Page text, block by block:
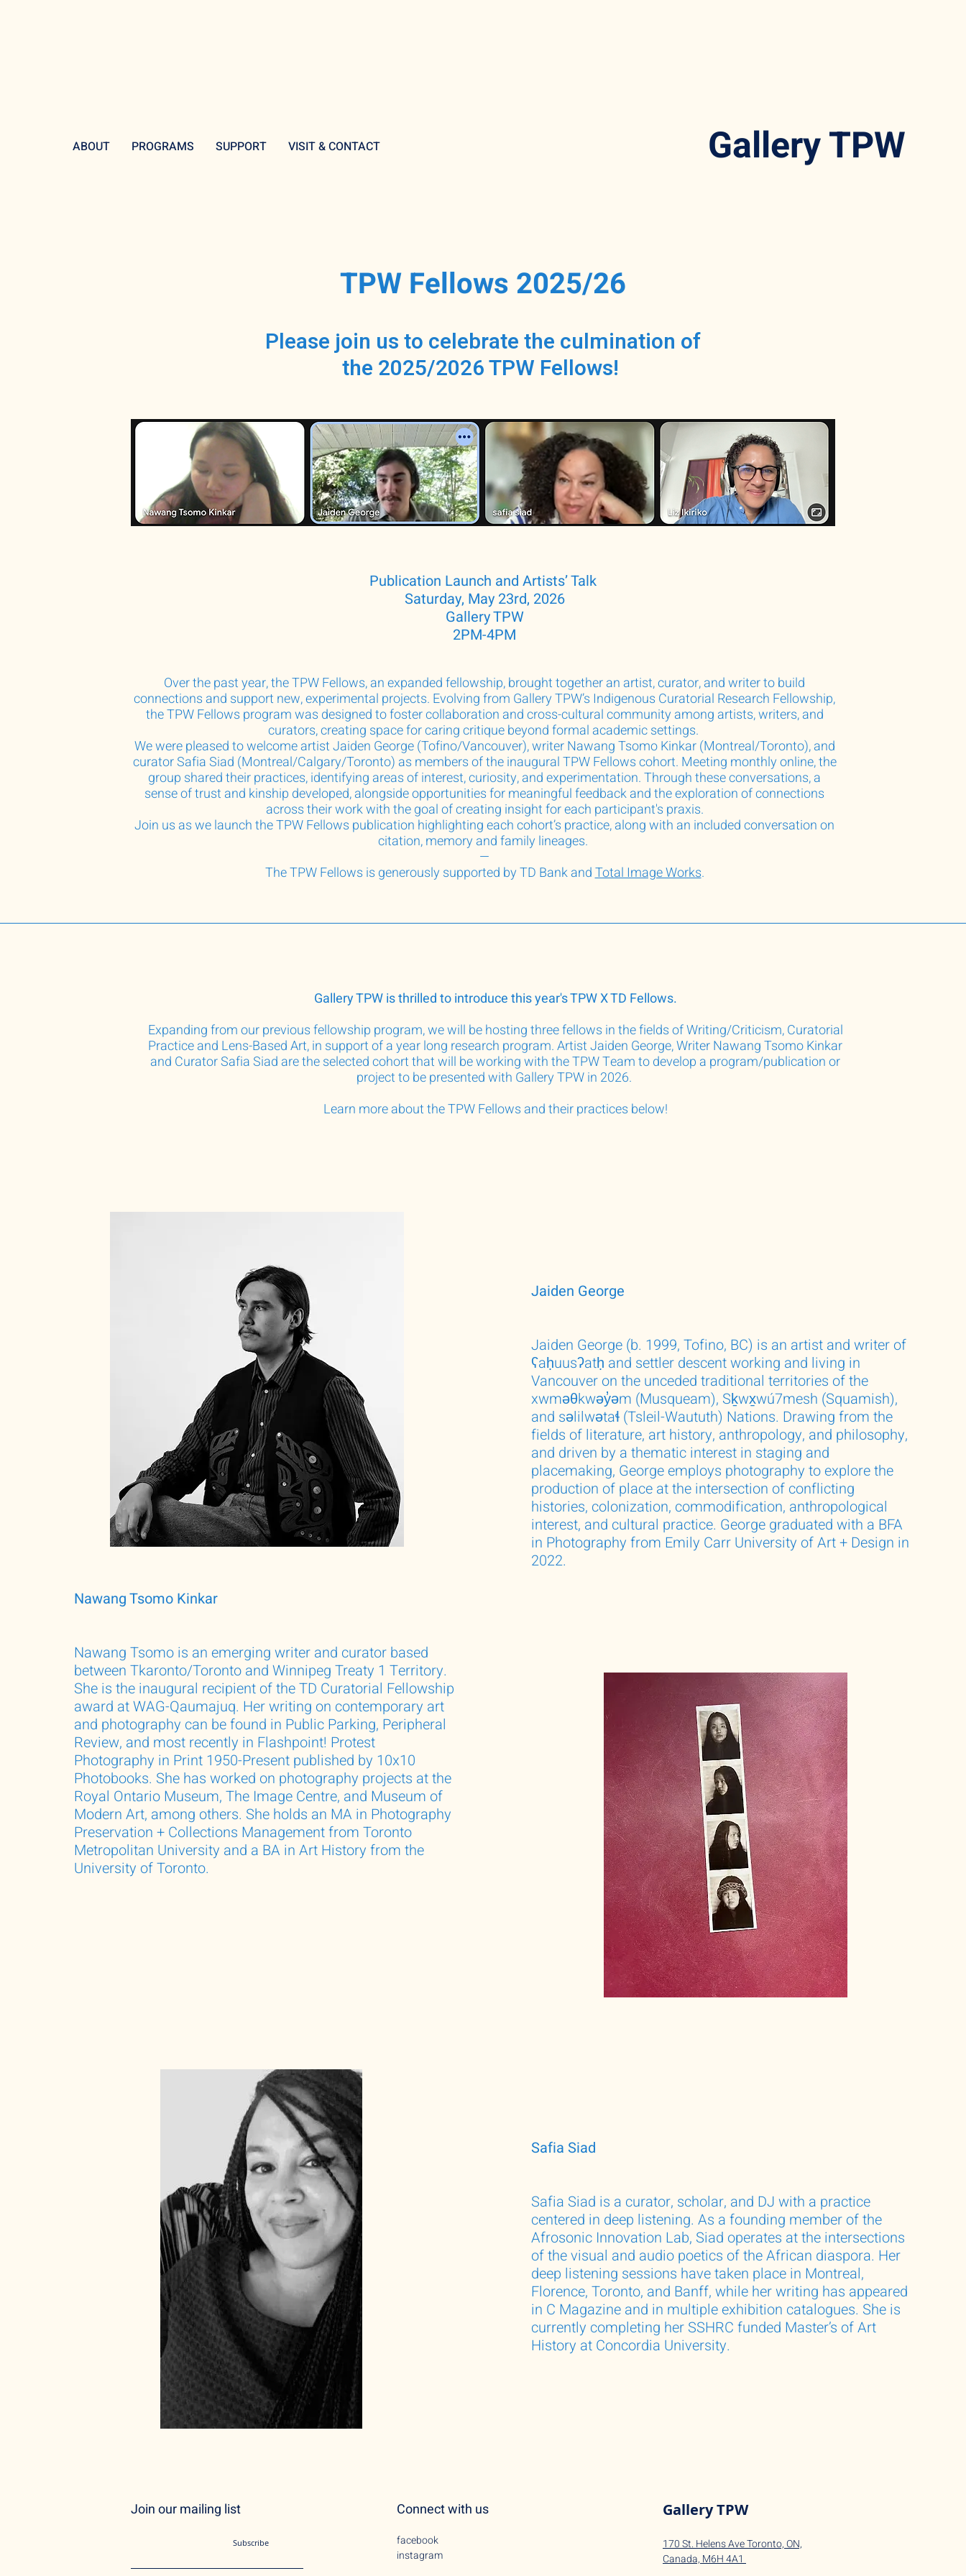
ABOUT PROGRAMS SUPPORT VISIT & CONTACT Gallery TPW
TPW Fellows 2025/26
Please join us to celebrate the culmination of
the 2025/2026 TPW Fellows!
Publication Launch and Artists’ Talk
Saturday, May 23rd, 2026
Gallery TPW
2PM-4PM
Over the past year, the TPW Fellows, an expanded fellowship, brought together an artist, curator, and writer to build
connections and support new, experimental projects. Evolving from Gallery TPW’s Indigenous Curatorial Research Fellowship,
the TPW Fellows program was designed to foster collaboration and cross-cultural community among artists, writers, and
curators, creating space for caring critique beyond formal academic settings.
We were pleased to welcome artist Jaiden George (Tofino/Vancouver), writer Nawang Tsomo Kinkar (Montreal/Toronto), and
curator Safia Siad (Montreal/Calgary/Toronto) as members of the inaugural TPW Fellows cohort. Meeting monthly online, the
group shared their practices, identifying areas of interest, curiosity, and experimentation. Through these conversations, a
sense of trust and kinship developed, alongside opportunities for meaningful feedback and the exploration of connections
across their work with the goal of creating insight for each participant's praxis.
Join us as we launch the TPW Fellows publication highlighting each cohort’s practice, along with an included conversation on
citation, memory and family lineages.
—
The TPW Fellows is generously supported by TD Bank andTotal Image Works.
Gallery TPW is thrilled to introduce this year's TPW X TD Fellows.
Expanding from our previous fellowship program, we will be hosting three fellows in the fields of Writing/Criticism, Curatorial
Practice and Lens-Based Art, in support of a year long research program. Artist Jaiden George, Writer Nawang Tsomo Kinkar
and Curator Safia Siad are the selected cohort that will be working with the TPW Team to develop a program/publication or
project to be presented with Gallery TPW in 2026.
Learn more about the TPW Fellows and their practices below!
Nawang Tsomo Kinkar
Nawang Tsomo is an emerging writer and curator based
between Tkaronto/Toronto and Winnipeg Treaty 1 Territory.
She is the inaugural recipient of the TD Curatorial Fellowship
award at WAG-Qaumajuq. Her writing on contemporary art
and photography can be found in Public Parking, Peripheral
Review, and most recently in Flashpoint! Protest
Photography in Print 1950-Present published by 10x10
Photobooks. She has worked on photography projects at the
Royal Ontario Museum, The Image Centre, and Museum of
Modern Art, among others. She holds an MA in Photography
Preservation + Collections Management from Toronto
Metropolitan University and a BA in Art History from the
University of Toronto.
Jaiden George
Jaiden George (b. 1999, Tofino, BC) is an artist and writer of
ʕaḥuusʔatḥ and settler descent working and living in
Vancouver on the unceded traditional territories of the
xwməθkwəy̓əm (Musqueam), Sḵwx̱wú7mesh (Squamish),
and səlilwətaɬ (Tsleil-Waututh) Nations. Drawing from the
fields of literature, art history, anthropology, and philosophy,
and driven by a thematic interest in staging and
placemaking, George employs photography to explore the
production of place at the intersection of conflicting
histories, colonization, commodification, anthropological
interest, and cultural practice. George graduated with a BFA
in Photography from Emily Carr University of Art + Design in
2022.
Safia Siad
Safia Siad is a curator, scholar, and DJ with a practice
centered in deep listening. As a founding member of the
Afrosonic Innovation Lab, Siad operates at the intersections
of the visual and audio poetics of the African diaspora. Her
deep listening sessions have taken place in Montreal,
Florence, Toronto, and Banff, while her writing has appeared
in C Magazine and in multiple exhibition catalogues. She is
currently completing her SSHRC funded Master’s of Art
History at Concordia University.
Join our mailing list
Subscribe
Connect with us
facebook
instagram
Gallery TPW
170 St. Helens Ave Toronto, ON,
Canada, M6H 4A1